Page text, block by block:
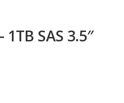
1TB SAS 3.5″